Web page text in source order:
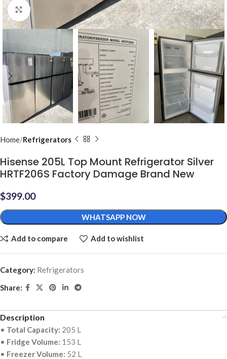
Click to enlarge
Home Refrigerators
Hisense 205L Top Mount Refrigerator Silver
HRTF206S Factory Damage Brand New
$399.00
WHATSAPP NOW
Add to compare Add to wishlist
Category: Refrigerators
Share:
Description
• Total Capacity: 205 L
• Fridge Volume: 153 L
• Freezer Volume: 52 L